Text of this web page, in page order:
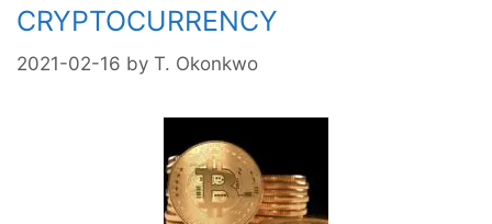
Bullish
CRYPTOCURRENCY
2021-02-16 by T. Okonkwo